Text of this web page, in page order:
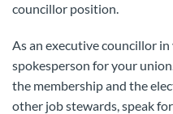
councillor position.
As an executive councillor
spokesperson for your
the membership and the
other job stewards, speak